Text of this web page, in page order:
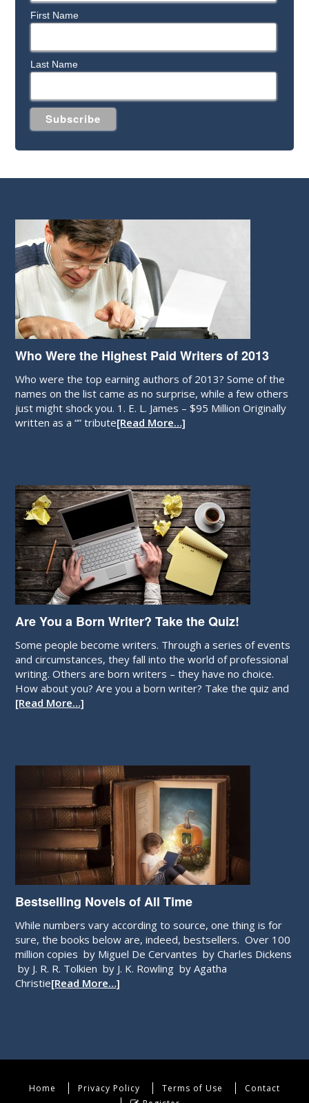
First Name
Last Name
Who Were the Highest Paid Writers of 2013
Who were the top earning authors of 2013? Some of the
names on the list came as no surprise, while a few others
just might shock you. 1. E. L. James – $95 Million Originally
written as a “” tribute[Read More…]
Are You a Born Writer? Take the Quiz!
Some people become writers. Through a series of events
and circumstances, they fall into the world of professional
writing. Others are born writers – they have no choice.
How about you? Are you a born writer? Take the quiz and
[Read More…]
Bestselling Novels of All Time
While numbers vary according to source, one thing is for
sure, the books below are, indeed, bestsellers. Over 100
million copies by Miguel De Cervantes by Charles Dickens
by J. R. R. Tolkien by J. K. Rowling by Agatha
Christie[Read More…]
Home Privacy Policy Terms of Use
Contact